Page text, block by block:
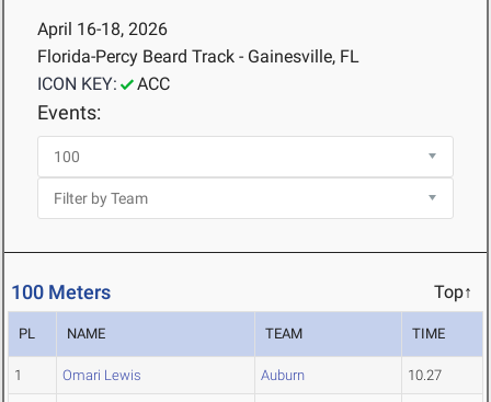
April 16-18, 2026
Florida-Percy Beard Track - Gainesville, FL
ICON KEY:
ACC
Events:
100 Meters Top↑
PL NAME TEAM TIME
1 Omari Lewis Auburn 10.27